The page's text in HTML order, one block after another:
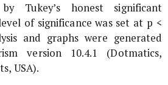
Tukey’s honest significant
of significance was set at p <
and graphs were generated
version 10.4.1 (Dotmatics,
USA).